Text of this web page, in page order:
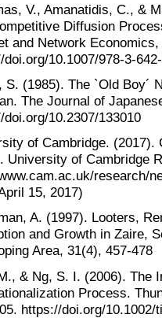
V., Amanatidis, C., &
Diffusion
and Network
doi.org/10.1007/978-3-
S. (1985). The `Old Boy´
The Journal of
doi.org/10.2307/133010
of Cambridge. (2017).
University of Cambridge
research/
15, 2017)
A. (1997). Looters,
and Growth in Zaire,
Area, 31(4), 457-478
& Ng, S. I. (2006). The
Process.
https://doi.org/10.1002/